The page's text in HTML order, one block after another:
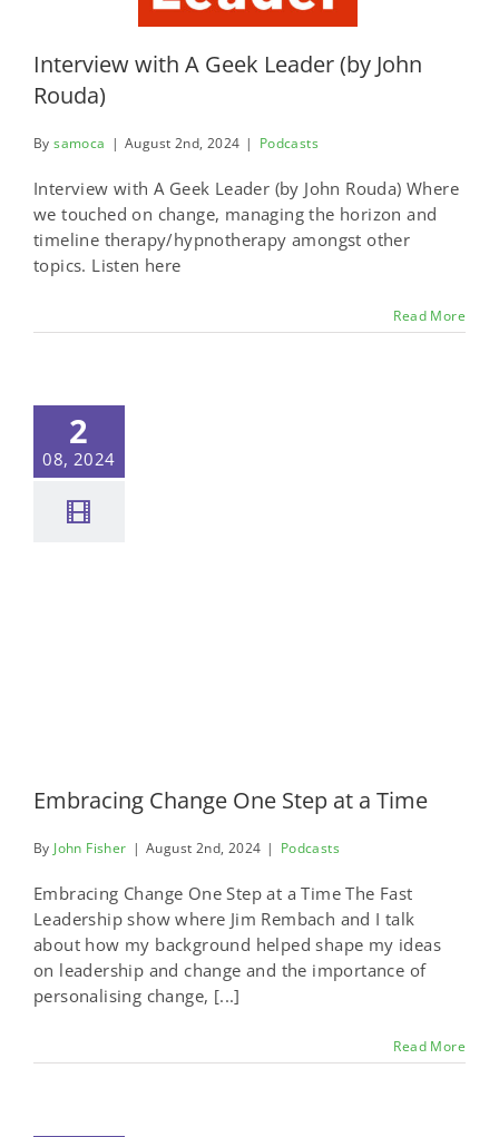
Interview with A Geek Leader (by John
Rouda)
Bysamoca | August 2nd, 2024 | Podcasts
Interview with A Geek Leader (by John Rouda) Where
we touched on change, managing the horizon and
timeline therapy/hypnotherapy amongst other
topics. Listen here
Read More
2
08, 2024
Embracing Change One Step at a Time
By John Fisher | August 2nd, 2024 | Podcasts
Embracing Change One Step at a Time The Fast
Leadership show where Jim Rembach and I talk
about how my background helped shape my ideas
on leadership and change and the importance of
personalising change, [...]
Read More